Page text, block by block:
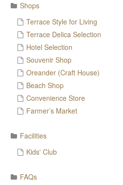
Shops
Terrace Style for Living
Terrace Delica Selection
Hotel Selection
Souvenir Shop
Oreander (Craft House)
Beach Shop
Convenience Store
Farmer’s Market
Facilities
Kids' Club
FAQs